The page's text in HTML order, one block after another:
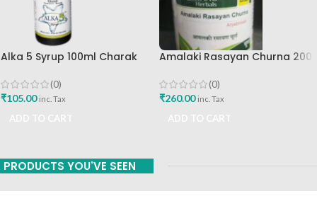
Alka 5 Syrup 100ml Charak
(0)
₹105.00 inc. Tax
Amalaki Rasayan Churna 200
Ltd
(0)
₹260.00 inc. Tax
PRODUCTS YOU'VE SEEN